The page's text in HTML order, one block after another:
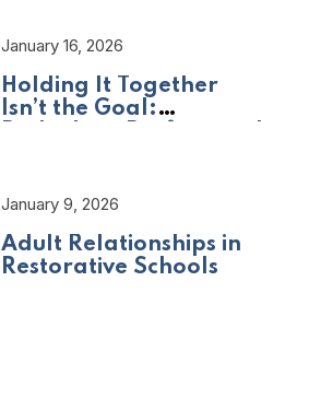
January 16, 2026
Holding It Together
Isn’t the Goal:
January 9, 2026
Adult Relationships in
Restorative Schools